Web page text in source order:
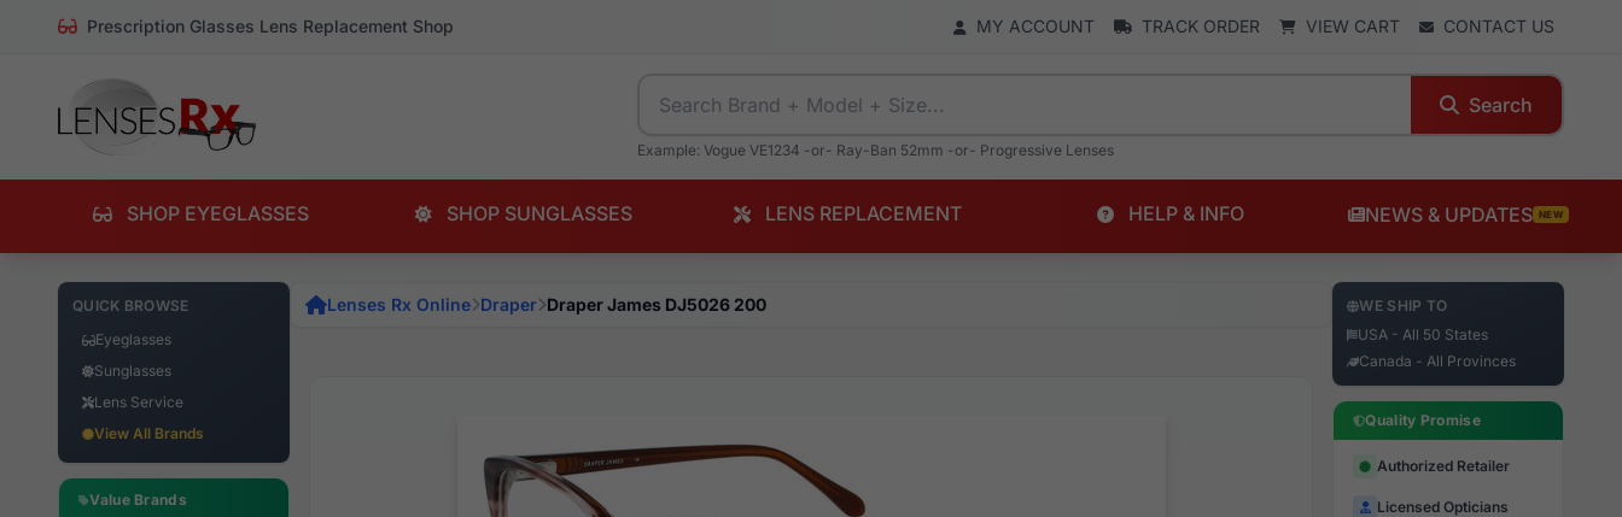
Prescription Glasses Lens Replacement Shop MY ACCOUNT TRACK ORDER VIEW CART CONTACT US
Search
Example: Vogue VE1234 -or- Ray-Ban 52mm -or- Progressive Lenses
SHOP EYEGLASSES SHOP SUNGLASSES LENS REPLACEMENT HELP & INFO NEWS & UPDATES NEW
QUICK BROWSE
Eyeglasses
Sunglasses
Lens Service
View All Brands
Value Brands
Lenses Rx Online Draper Draper James DJ5026 200
WE SHIP TO
USA - All 50 States
Canada - All Provinces
Quality Promise
Authorized Retailer
Licensed Opticians